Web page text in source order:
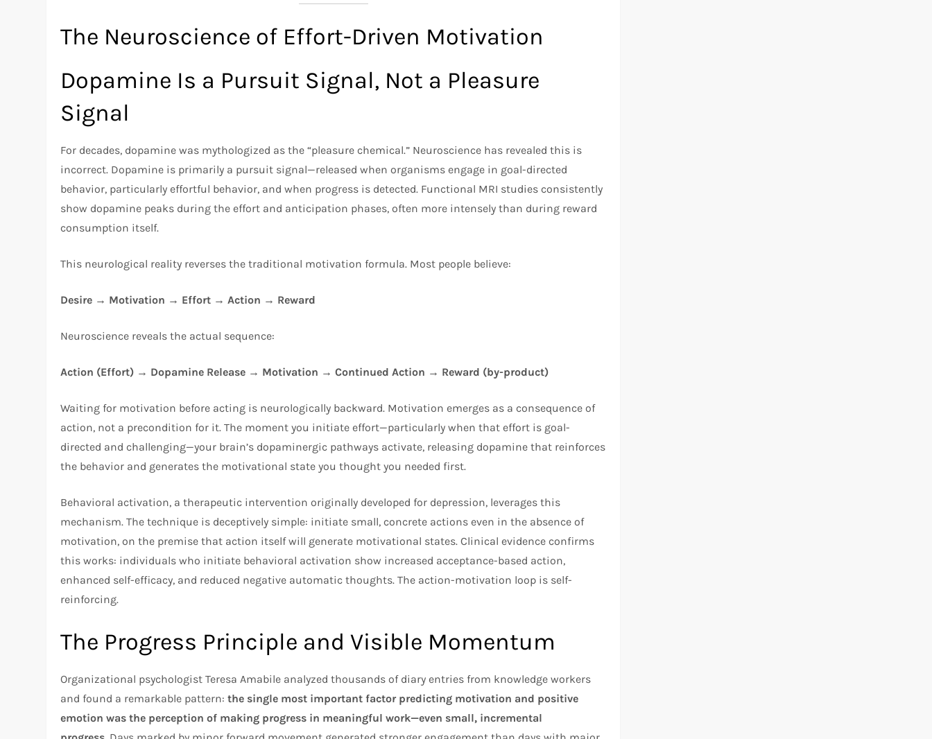
The Neuroscience of Effort-Driven Motivation
Dopamine Is a Pursuit Signal, Not a Pleasure
Signal
For decades, dopamine was mythologized as the “pleasure chemical.” Neuroscience has revealed this is
incorrect. Dopamine is primarily a pursuit signal—released when organisms engage in goal-directed
behavior, particularly effortful behavior, and when progress is detected. Functional MRI studies consistently
show dopamine peaks during the effort and anticipation phases, often more intensely than during reward
consumption itself.
This neurological reality reverses the traditional motivation formula. Most people believe:
Desire → Motivation → Effort → Action → Reward
Neuroscience reveals the actual sequence:
Action (Effort) → Dopamine Release → Motivation → Continued Action → Reward (by-product)
Waiting for motivation before acting is neurologically backward. Motivation emerges as a consequence of
action, not a precondition for it. The moment you initiate effort—particularly when that effort is goal-
directed and challenging—your brain’s dopaminergic pathways activate, releasing dopamine that reinforces
the behavior and generates the motivational state you thought you needed first.
Behavioral activation, a therapeutic intervention originally developed for depression, leverages this
mechanism. The technique is deceptively simple: initiate small, concrete actions even in the absence of
motivation, on the premise that action itself will generate motivational states. Clinical evidence confirms
this works: individuals who initiate behavioral activation show increased acceptance-based action,
enhanced self-efficacy, and reduced negative automatic thoughts. The action-motivation loop is self-
reinforcing.
The Progress Principle and Visible Momentum
Organizational psychologist Teresa Amabile analyzed thousands of diary entries from knowledge workers
and found a remarkable pattern:the single most important factor predicting motivation and positive
emotion was the perception of making progress in meaningful work—even small, incremental